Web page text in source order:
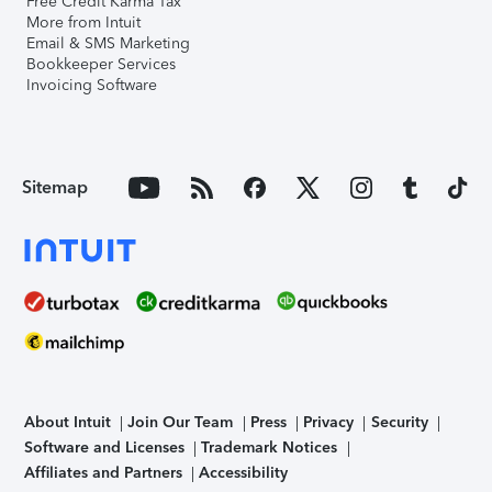
More from Intuit
Email & SMS Marketing
Bookkeeper Services
Invoicing Software
Sitemap
About Intuit Join Our Team Press Privacy
Security
Software and Licenses
Trademark Notices
Affiliates and Partners
Accessibility